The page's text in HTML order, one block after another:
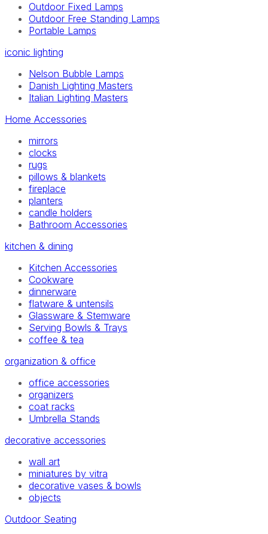
Outdoor Fixed Lamps
Outdoor Free Standing Lamps
Portable Lamps
iconic lighting
Nelson Bubble Lamps
Danish Lighting Masters
Italian Lighting Masters
Home Accessories
mirrors
clocks
rugs
pillows & blankets
fireplace
planters
candle holders
Bathroom Accessories
kitchen & dining
Kitchen Accessories
Cookware
dinnerware
flatware & untensils
Glassware & Stemware
Serving Bowls & Trays
coffee & tea
organization & office
office accessories
organizers
coat racks
Umbrella Stands
decorative accessories
wall art
miniatures by vitra
decorative vases & bowls
objects
Outdoor Seating